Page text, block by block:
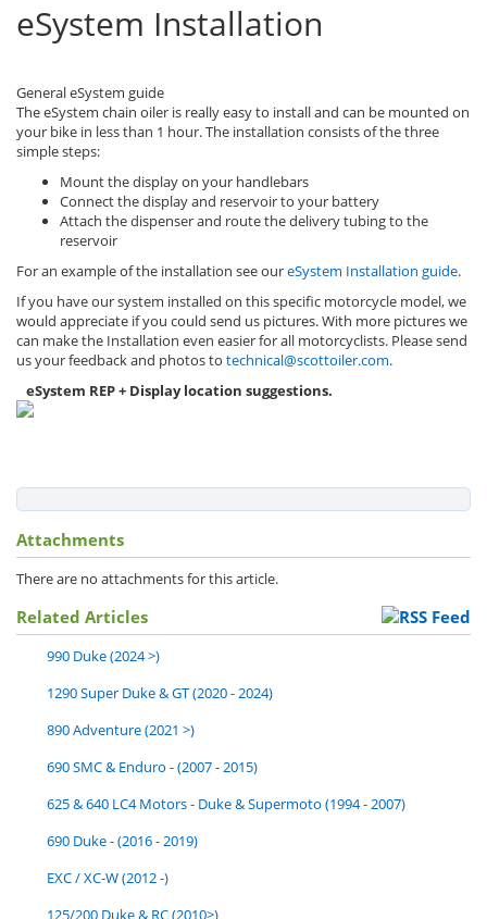
eSystem Installation
General eSystem guide
The eSystem chain oiler is really easy to install and can be mounted on
your bike in less than 1 hour. The installation consists of the three
simple steps:
Mount the display on your handlebars
Connect the display and reservoir to your battery
Attach the dispenser and route the delivery tubing to the
reservoir
For an example of the installation see oureSystem Installation guide.
If you have our system installed on this specific motorcycle model, we
would appreciate if you could send us pictures. With more pictures we
can make the Installation even easier for all motorcyclists. Please send
us your feedback and photos to technical@scottoiler.com.
eSystem REP + Display location suggestions.
Attachments
There are no attachments for this article.
Related Articles
990 Duke (2024 >)
1290 Super Duke & GT (2020 - 2024)
890 Adventure (2021 >)
690 SMC & Enduro - (2007 - 2015)
625 & 640 LC4 Motors - Duke & Supermoto (1994 - 2007)
690 Duke - (2016 - 2019)
EXC / XC-W (2012 -)
125/200 Duke & RC (2010>)